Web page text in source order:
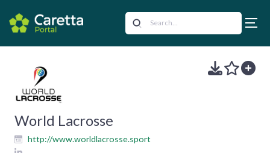
World Lacrosse
http://www.worldlacrosse.sport